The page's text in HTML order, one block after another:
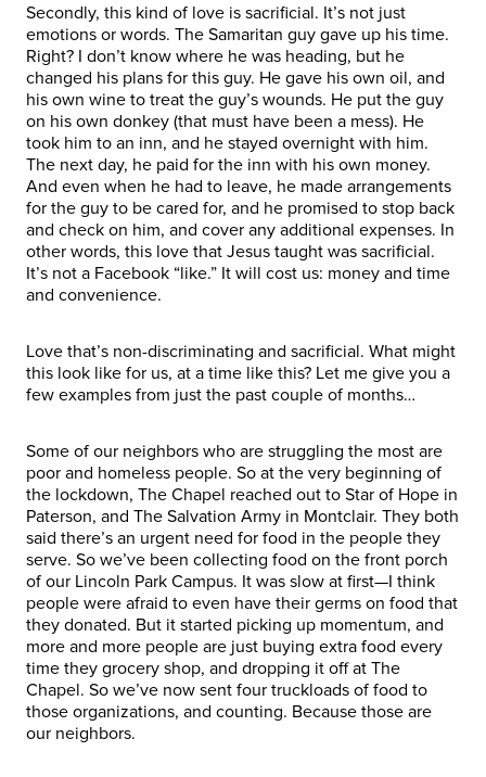
Secondly, this kind of love is sacrificial. It’s not just
emotions or words. The Samaritan guy gave up his time.
Right? I don’t know where he was heading, but he
changed his plans for this guy. He gave his own oil, and
his own wine to treat the guy’s wounds. He put the guy
on his own donkey (that must have been a mess). He
took him to an inn, and he stayed overnight with him.
The next day, he paid for the inn with his own money.
And even when he had to leave, he made arrangements
for the guy to be cared for, and he promised to stop back
and check on him, and cover any additional expenses. In
other words, this love that Jesus taught was sacrificial.
It’s not a Facebook “like.” It will cost us: money and time
and convenience.
Love that’s non-discriminating and sacrificial. What might
this look like for us, at a time like this? Let me give you a
few examples from just the past couple of months…
Some of our neighbors who are struggling the most are
poor and homeless people. So at the very beginning of
the lockdown, The Chapel reached out to Star of Hope in
Paterson, and The Salvation Army in Montclair. They both
said there’s an urgent need for food in the people they
serve. So we’ve been collecting food on the front porch
of our Lincoln Park Campus. It was slow at first—I think
people were afraid to even have their germs on food that
they donated. But it started picking up momentum, and
more and more people are just buying extra food every
time they grocery shop, and dropping it off at The
Chapel. So we’ve now sent four truckloads of food to
those organizations, and counting. Because those are
our neighbors.